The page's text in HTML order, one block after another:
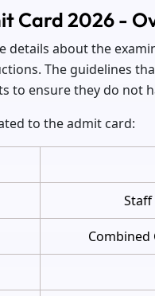
Card 2026 -
details about the
The guidelines
to ensure they do not
to the admit card:
Staff
Combined